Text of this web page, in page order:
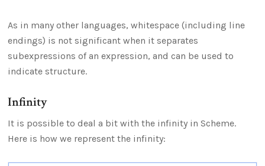
As in many other languages, whitespace (including line
endings) is not significant when it separates
subexpressions of an expression, and can be used to
indicate structure.
Infinity
It is possible to deal a bit with the infinity in Scheme.
Here is how we represent the infinity: